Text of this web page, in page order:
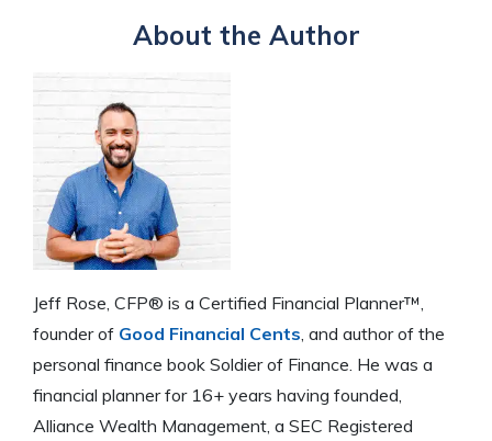
About the Author
Jeff Rose, CFP® is a Certified Financial Planner™,
founder of Good Financial Cents, and author of the
personal finance book Soldier of Finance. He was a
financial planner for 16+ years having founded,
Alliance Wealth Management, a SEC Registered